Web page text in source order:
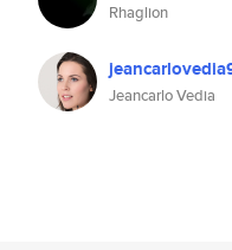
Rhaglion
Jeancarlo Vedia